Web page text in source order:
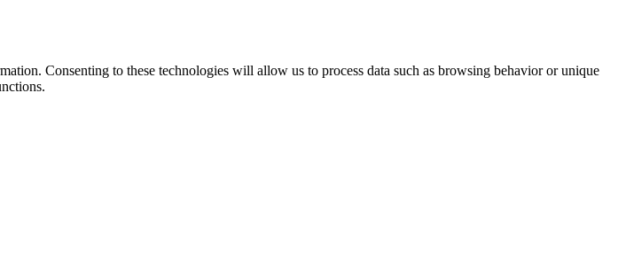
Consenting to these technologies will allow us to process data such as browsing behavior or unique